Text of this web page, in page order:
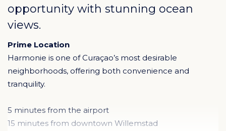
opportunity with stunning ocean
views.
Prime Location
Harmonie is one of Curaçao’s most desirable
neighborhoods, offering both convenience and
tranquility.
5 minutes from the airport
15 minutes from downtown Willemstad